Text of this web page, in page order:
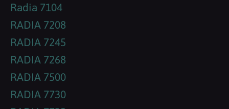
Radia 7104
RADIA 7208
RADIA 7245
RADIA 7268
RADIA 7500
RADIA 7730